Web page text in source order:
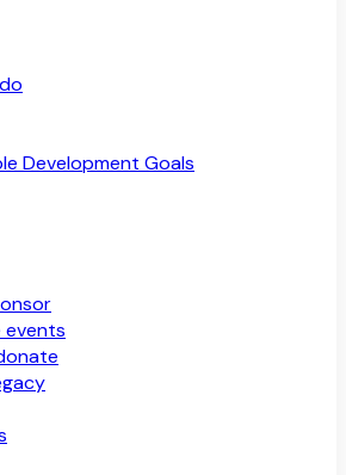
Development Goals
events